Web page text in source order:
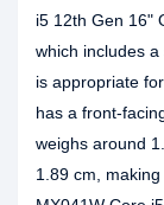
i5 12th Gen 16"
which includes
is appropriate
has a front-
weighs around
1.89 cm,